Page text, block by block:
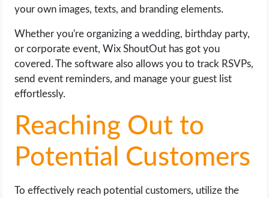
your own images, texts, and branding elements.
Whether you're organizing a wedding, birthday party,
or corporate event, Wix ShoutOut has got you
covered. The software also allows you to track RSVPs,
send event reminders, and manage your guest list
effortlessly.
Reaching Out to
Potential Customers
To effectively reach potential customers, utilize the